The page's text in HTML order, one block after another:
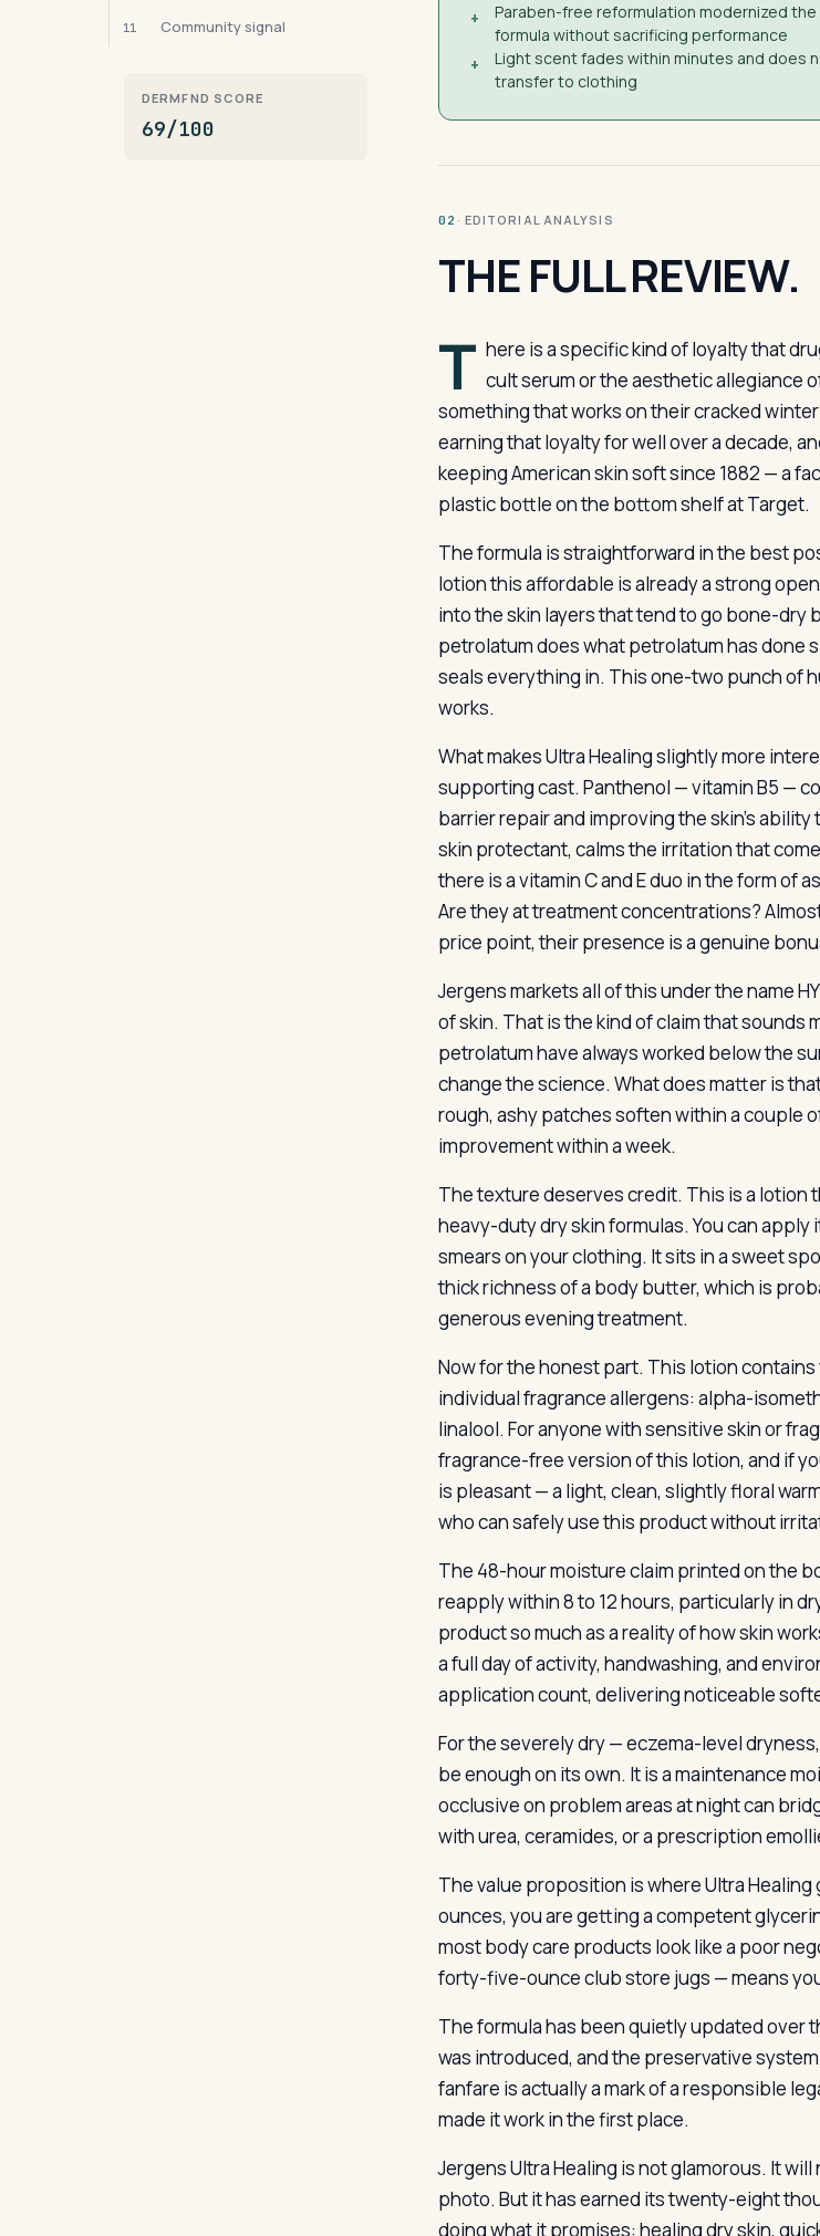
11 Community signal
DERMFND SCORE
69/100
+
Paraben-free reformulation modernized the
formula without sacrificing performance
+
Light scent fades within minutes and does
transfer to clothing
02 · EDITORIAL ANALYSIS
THE FULL REVIEW.
T here is a specific kind of loyalty that
cult serum or the aesthetic allegiance
something that works on their cracked
earning that loyalty for well over a decade,
keeping American skin soft since 1882 — a
plastic bottle on the bottom shelf at Target.
The formula is straightforward in the best
lotion this affordable is already a strong
into the skin layers that tend to go bone-dry
petrolatum does what petrolatum has done
seals everything in. This one-two punch of
works.
What makes Ultra Healing slightly more
supporting cast. Panthenol — vitamin B5 —
barrier repair and improving the skin’s
skin protectant, calms the irritation that
there is a vitamin C and E duo in the form
Are they at treatment concentrations?
price point, their presence is a genuine
Jergens markets all of this under the name
of skin. That is the kind of claim that
petrolatum have always worked below the
change the science. What does matter is
rough, ashy patches soften within a couple
improvement within a week.
The texture deserves credit. This is a
heavy-duty dry skin formulas. You can
smears on your clothing. It sits in a sweet
thick richness of a body butter, which is
generous evening treatment.
Now for the honest part. This lotion
individual fragrance allergens: alpha-
linalool. For anyone with sensitive skin or
fragrance-free version of this lotion, and if
is pleasant — a light, clean, slightly floral
who can safely use this product without
The 48-hour moisture claim printed on the
reapply within 8 to 12 hours, particularly in
product so much as a reality of how skin
a full day of activity, handwashing, and
application count, delivering noticeable
For the severely dry — eczema-level
be enough on its own. It is a maintenance
occlusive on problem areas at night can
with urea, ceramides, or a prescription
The value proposition is where Ultra
ounces, you are getting a competent
most body care products look like a poor
forty-five-ounce club store jugs — means
The formula has been quietly updated over
was introduced, and the preservative
fanfare is actually a mark of a responsible
made it work in the first place.
Jergens Ultra Healing is not glamorous. It
photo. But it has earned its twenty-eight
doing what it promises: healing dry skin,